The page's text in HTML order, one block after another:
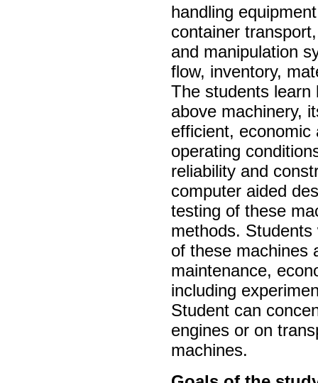
handling
container
and manipulation
flow, inventory,
The students
above machinery,
efficient, economic
operating
reliability and
computer aided
testing of these
methods.
of these machines
maintenance,
including
Student can
engines or on
machines.